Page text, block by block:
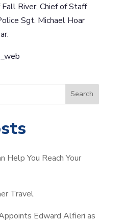
River, Chief of Staff
Sgt. Michael Hoar
Search
Help You Reach Your
Travel
Edward Alfieri as